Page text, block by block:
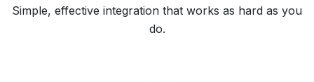
Simple, effective integration that works as hard as you
do.